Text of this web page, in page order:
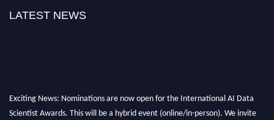
LATEST NEWS
Exciting News: Nominations are now open for the International AI Data
Scientist Awards. This will be a hybrid event (online/in-person). We invite